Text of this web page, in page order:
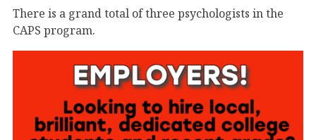
There is a grand total of three psychologists in the
CAPS program.